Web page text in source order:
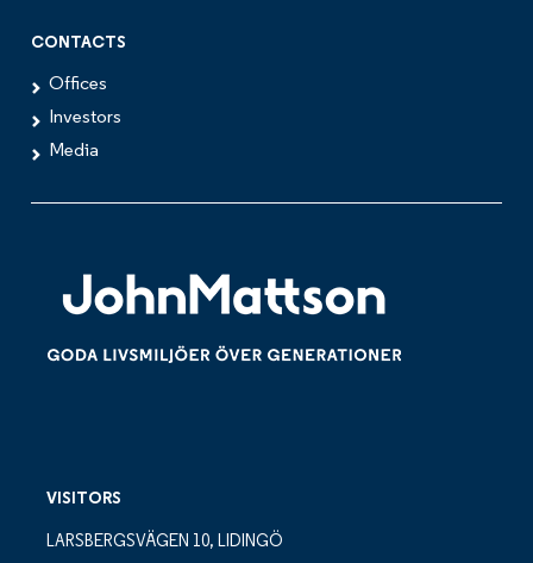
CONTACTS
Offices
Investors
Media
VISITORS
LARSBERGSVÄGEN 10, LIDINGÖ